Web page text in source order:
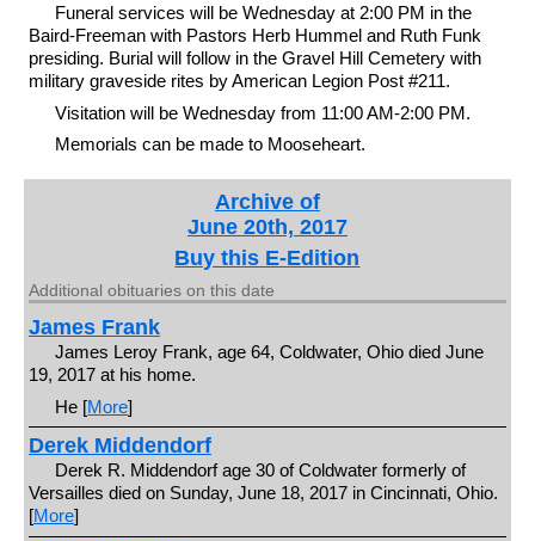
Funeral services will be Wednesday at 2:00 PM in the
Baird-Freeman with Pastors Herb Hummel and Ruth Funk
presiding. Burial will follow in the Gravel Hill Cemetery with
military graveside rites by American Legion Post #211.
Visitation will be Wednesday from 11:00 AM-2:00 PM.
Memorials can be made to Mooseheart.
Archive of
June 20th, 2017
Buy this E-Edition
Additional obituaries on this date
James Frank
James Leroy Frank, age 64, Coldwater, Ohio died June
19, 2017 at his home.
He [More]
Derek Middendorf
Derek R. Middendorf age 30 of Coldwater formerly of
Versailles died on Sunday, June 18, 2017 in Cincinnati, Ohio.
[More]